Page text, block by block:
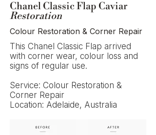
Chanel Classic Flap Caviar
Restoration
Colour Restoration & Corner Repair
This Chanel Classic Flap arrived
with corner wear, colour loss and
signs of regular use.
Service: Colour Restoration &
Corner Repair
Location: Adelaide, Australia